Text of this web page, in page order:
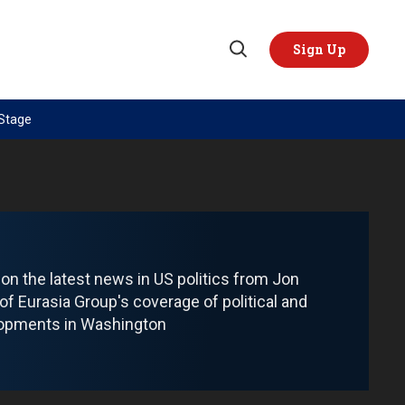
Open
Sign Up
TOPICS
China
Middle East
Politics
REGIONS
Europe
Middle East
Africa
the latest news in US politics from Jon
Eurasia Group's coverage of political and
in Washington